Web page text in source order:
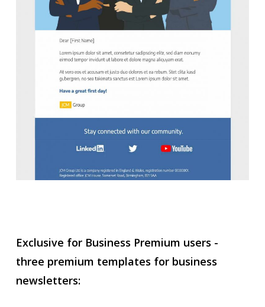
Exclusive for Business Premium users -
three premium templates for business
newsletters: